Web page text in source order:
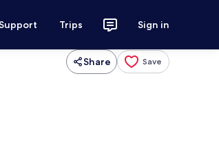
Trips Sign in
Share Save